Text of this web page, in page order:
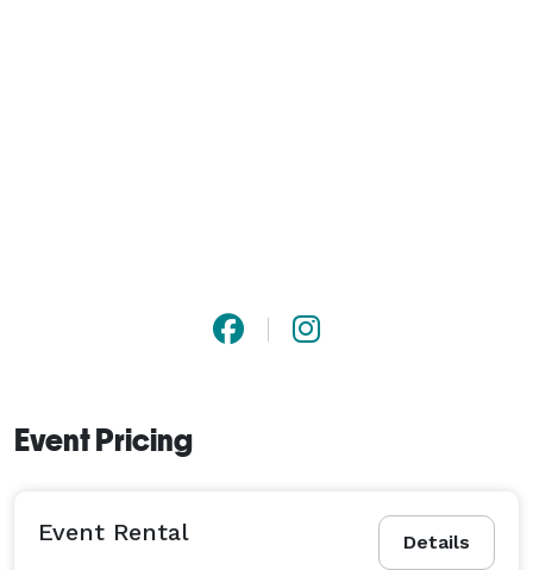
Event Pricing
Details
Event Rental